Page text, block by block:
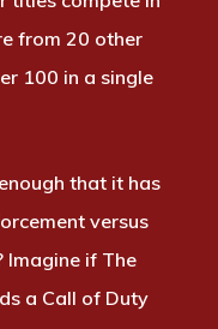
from 20 other
100 in a single
that it has
versus
Imagine if The
a Call of Duty